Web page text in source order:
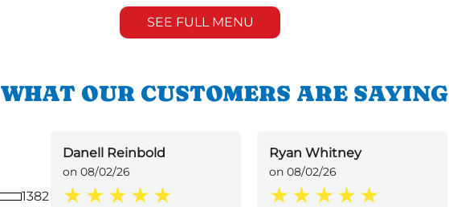
SEE FULL MENU
WHAT OUR CUSTOMERS ARE SAYING
1382
Danell Reinbold
on 08/02/26
Ryan Whitney
on 08/02/26